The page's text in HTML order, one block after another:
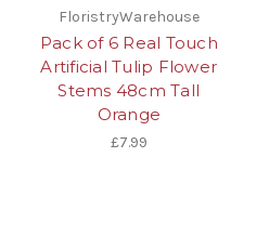
FloristryWarehouse
Pack of 6 Real Touch
Artificial Tulip Flower
Stems 48cm Tall
Orange
£7.99